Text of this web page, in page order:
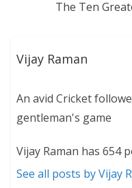
The Ten
Vijay Raman
An avid Cricket
gentleman's game
Vijay Raman has 654
See all posts by Vijay